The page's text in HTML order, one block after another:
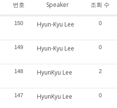
번호 Speaker 조회 수
150 Hyun-Kyu Lee 0
149 Hyun-Kyu Lee 0
148 HyunKyu Lee 2
147 HyunKyu Lee 0